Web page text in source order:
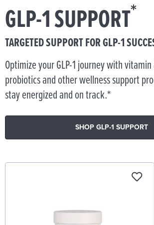
GLP-1 SUPPORT*
TARGETED SUPPORT FOR GLP-1
Optimize your GLP-1 journey with
probiotics and other wellness support
stay energized and on track.*
SHOP GLP-1 SUPPORT